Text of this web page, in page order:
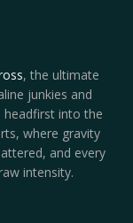
, the ultimate
junkies and
headfirst into the
where gravity
and every
intensity.